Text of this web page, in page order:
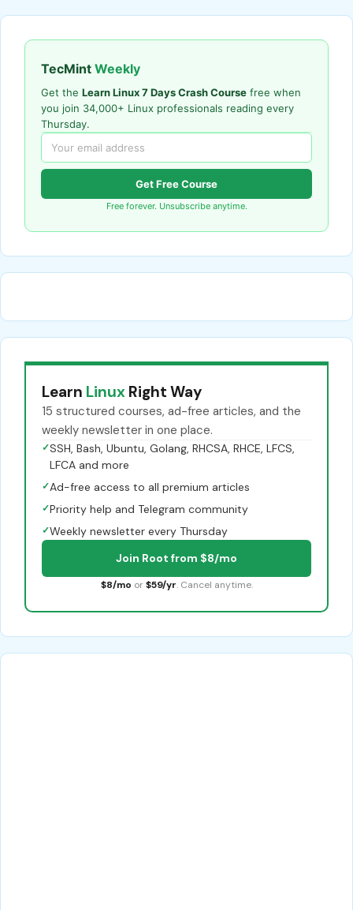
TecMint Weekly
Get the Learn Linux 7 Days Crash Course free when
you join 34,000+ Linux professionals reading every
Thursday.
Get Free Course
Free forever. Unsubscribe anytime.
Learn Linux Right Way
15 structured courses, ad-free articles, and the
weekly newsletter in one place.
✓SSH, Bash, Ubuntu, Golang, RHCSA, RHCE, LFCS,
LFCA and more
✓Ad-free access to all premium articles
✓Priority help and Telegram community
✓Weekly newsletter every Thursday
Join Root from $8/mo
$8/mo or $59/yr. Cancel anytime.